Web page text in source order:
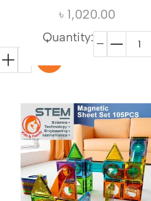
৳ 1,020.00
Quantity: